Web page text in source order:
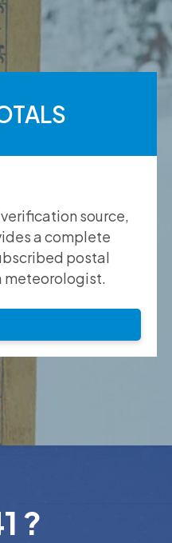
source,
a complete
postal
meteorologist.
?